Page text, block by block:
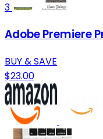
3
Adobe Premiere
BUY & SAVE
$23.00